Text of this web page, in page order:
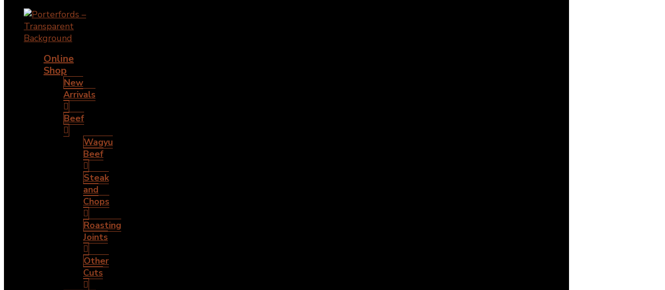
Online
Shop
New
Arrivals
Beef
Wagyu
Beef
Steak
and
Chops
Roasting
Joints
Other
Cuts